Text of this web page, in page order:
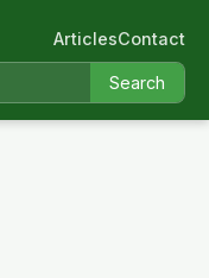
Search
ArticlesContact